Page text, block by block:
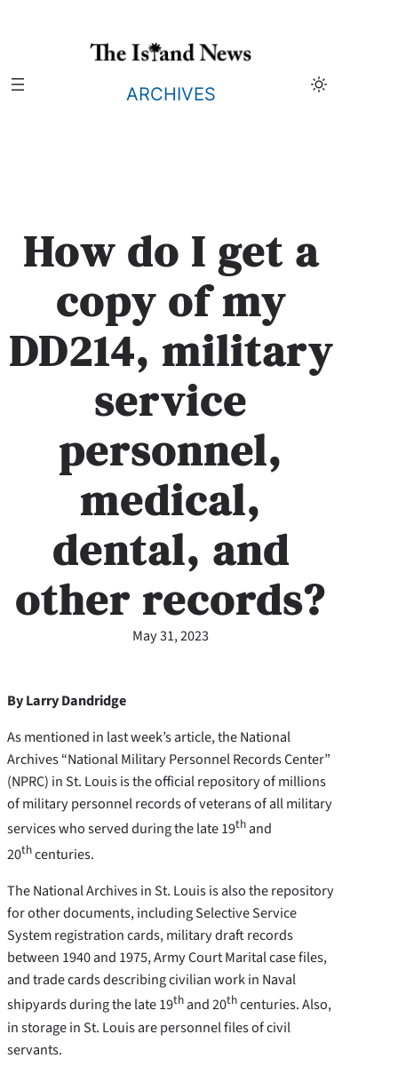
ARCHIVES
How do I get a
copy of my
DD214, military
service
personnel,
medical,
dental, and
other records?
May 31, 2023
By Larry Dandridge
As mentioned in last week’s article, the National
Archives “National Military Personnel Records Center”
(NPRC) in St. Louis is the official repository of millions
of military personnel records of veterans of all military
services who served during the late 19th and
20thcenturies.
The National Archives in St. Louis is also the repository
for other documents, including Selective Service
System registration cards, military draft records
between 1940 and 1975, Army Court Marital case files,
and trade cards describing civilian work in Naval
shipyards during the late 19th and 20thcenturies. Also,
in storage in St. Louis are personnel files of civil
servants.